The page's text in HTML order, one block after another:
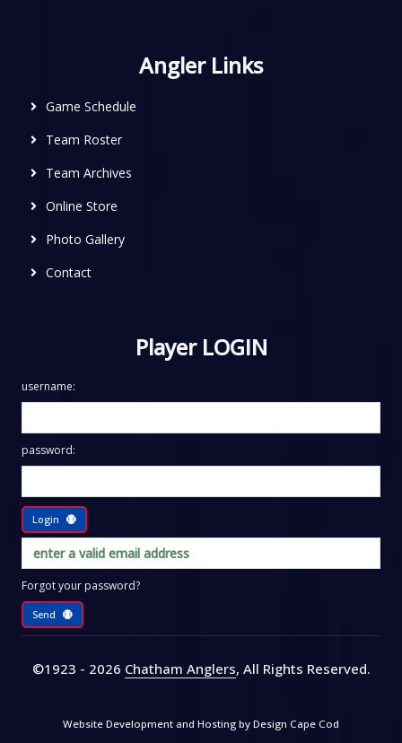
Angler Links
Game Schedule
Team Roster
Team Archives
Online Store
Photo Gallery
Contact
Player LOGIN
username:
password:
Login
Forgot your password?
Send
©1923 - 2026 Chatham Anglers, All Rights Reserved.
Website Development and Hosting by Design Cape Cod